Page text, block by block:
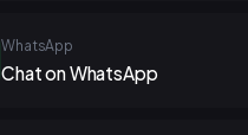
WhatsApp
Chat on WhatsApp